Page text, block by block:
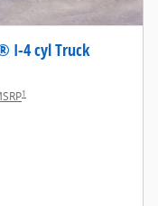
I-4 cyl Truck
1